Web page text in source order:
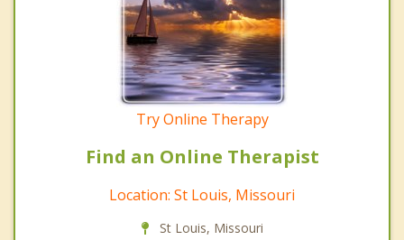
Try Online Therapy
Find an Online Therapist
Location: St Louis, Missouri
St Louis, Missouri